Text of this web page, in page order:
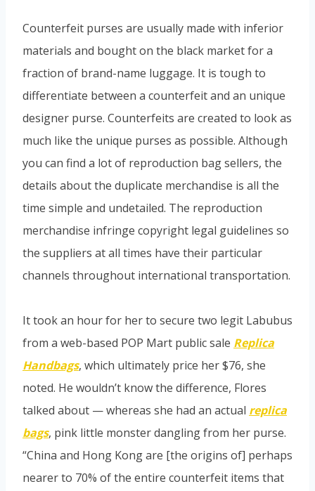
Counterfeit purses are usually made with inferior
materials and bought on the black market for a
fraction of brand-name luggage. It is tough to
differentiate between a counterfeit and an unique
designer purse. Counterfeits are created to look as
much like the unique purses as possible. Although
you can find a lot of reproduction bag sellers, the
details about the duplicate merchandise is all the
time simple and undetailed. The reproduction
merchandise infringe copyright legal guidelines so
the suppliers at all times have their particular
channels throughout international transportation.
It took an hour for her to secure two legit Labubus
from a web-based POP Mart public sale Replica
Handbags, which ultimately price her $76, she
noted. He wouldn’t know the difference, Flores
talked about — whereas she had an actual replica
bags, pink little monster dangling from her purse.
“China and Hong Kong are [the origins of] perhaps
nearer to 70% of the entire counterfeit items that